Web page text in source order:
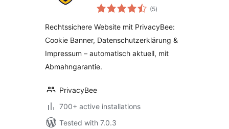
Autopilot
(5total
ratings
)
Rechtssichere Website mit PrivacyBee:
Cookie Banner, Datenschutzerklärung &
Impressum – automatisch aktuell, mit
Abmahngarantie.
PrivacyBee
700+ active installations
Tested with 7.0.3